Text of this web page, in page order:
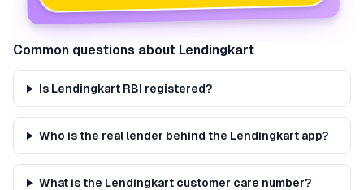
Common questions about Lendingkart
Is Lendingkart RBI registered?
Who is the real lender behind the Lendingkart app?
What is the Lendingkart customer care number?